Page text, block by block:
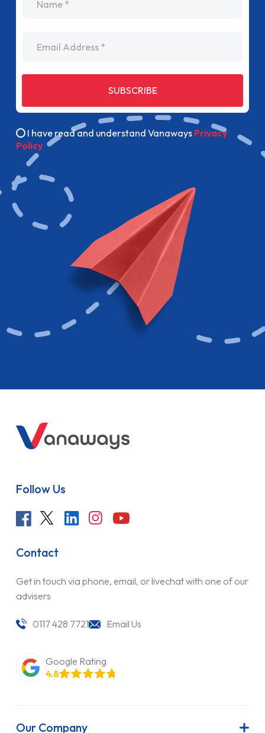
SUBSCRIBE
I have read and understand Vanaways Privacy
Policy
Follow Us
Contact
Get in touch via phone, email, or livechat with one of our
advisers
0117 428 7721 Email Us
Google Rating
4.8
Our Company